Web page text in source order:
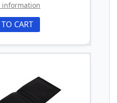
information
CART